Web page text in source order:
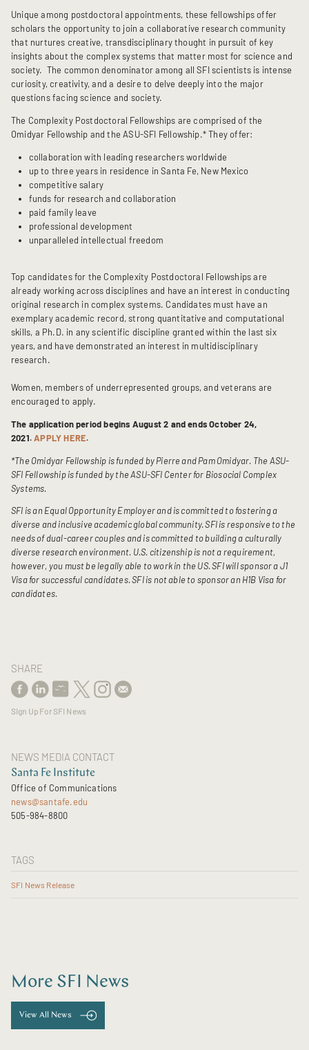
Unique among postdoctoral appointments, these fellowships offer
scholars the opportunity to join a collaborative research community
that nurtures creative, transdisciplinary thought in pursuit of key
insights about the complex systems that matter most for science and
society. The common denominator among all SFI scientists is intense
curiosity, creativity, and a desire to delve deeply into the major
questions facing science and society.
The Complexity Postdoctoral Fellowships are comprised of the
Omidyar Fellowship and the ASU-SFI Fellowship.* They offer:
collaboration with leading researchers worldwide
up to three years in residence in Santa Fe, New Mexico
competitive salary
funds for research and collaboration
paid family leave
professional development
unparalleled intellectual freedom
Top candidates for the Complexity Postdoctoral Fellowships are
already working across disciplines and have an interest in conducting
original research in complex systems. Candidates must have an
exemplary academic record, strong quantitative and computational
skills, a Ph.D. in any scientific discipline granted within the last six
years, and have demonstrated an interest in multidisciplinary
research.
Women, members of underrepresented groups, and veterans are
encouraged to apply.
The application period begins August 2 and ends October 24,
2021.APPLY HERE.
*The Omidyar Fellowship is funded by Pierre and Pam Omidyar. The ASU-
SFI Fellowship is funded by the ASU-SFI Center for Biosocial Complex
Systems.
SFI is an Equal Opportunity Employer and is committed to fostering a
diverse and inclusive academic global community. SFI is responsive to the
needs of dual-career couples and is committed to building a culturally
diverse research environment. U.S. citizenship is not a requirement,
however, you must be legally able to work in the US. SFI will sponsor a J1
Visa for successful candidates. SFI is not able to sponsor an H1B Visa for
candidates.
SHARE
Sign Up For SFI News
NEWS MEDIA CONTACT
Santa Fe Institute
Office of Communications
news@santafe.edu
505-984-8800
TAGS
SFI News Release
More SFI News
View All News